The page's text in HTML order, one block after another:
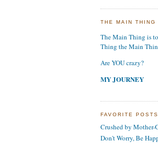
THE MAIN THING
The Main Thing is
Thing the Main
Are YOU crazy?
MY JOURNEY
FAVORITE
Crushed by Mother-
Don't Worry, Be